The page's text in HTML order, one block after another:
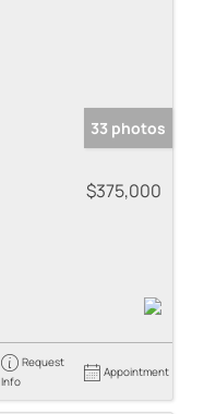
33 photos
$375,000
Request
Info
Appointment